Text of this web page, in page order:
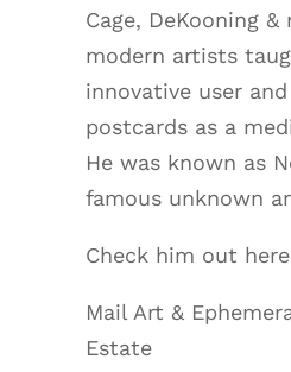
Cage, DeKooning
modern artists
innovative user
postcards as a
He was known as
famous unknown
Check him out here
Mail Art &
Estate